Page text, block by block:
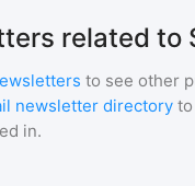
related to
to see other
newsletter directory
in.